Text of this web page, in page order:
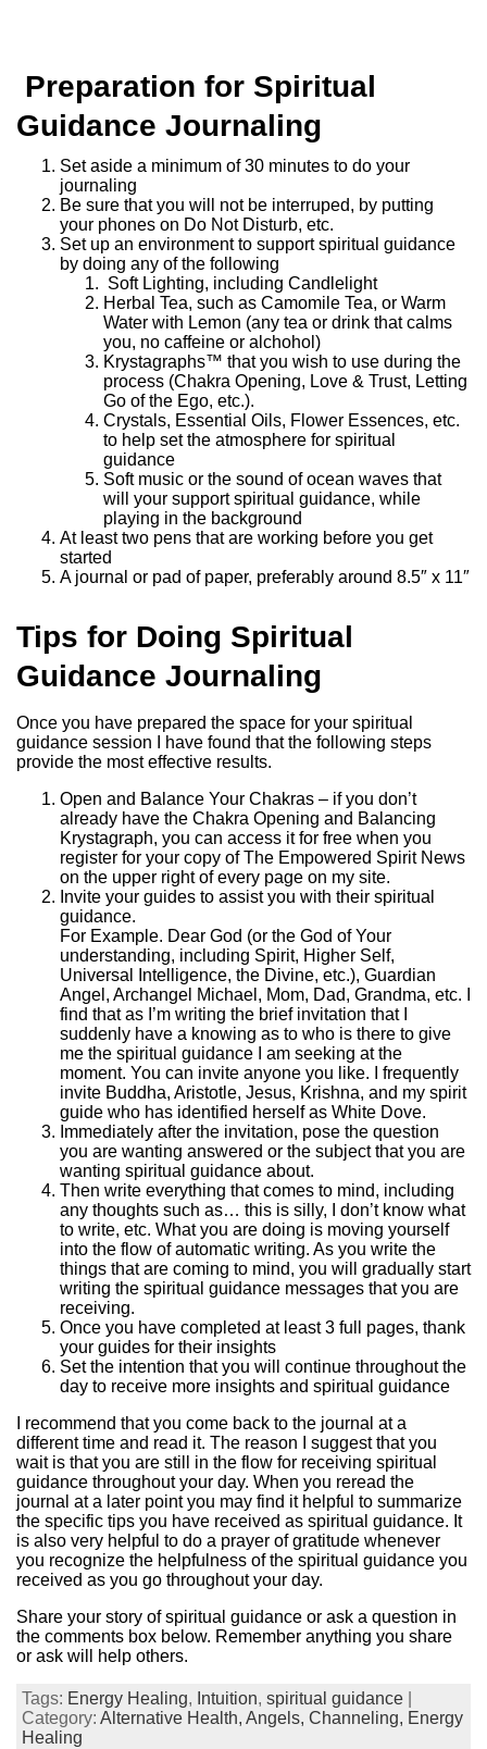
Preparation for Spiritual
Guidance Journaling
Set aside a minimum of 30 minutes to do your
journaling
Be sure that you will not be interruped, by putting
your phones on Do Not Disturb, etc.
Set up an environment to support spiritual guidance
by doing any of the following
Soft Lighting, including Candlelight
Herbal Tea, such as Camomile Tea, or Warm
Water with Lemon (any tea or drink that calms
you, no caffeine or alchohol)
Krystagraphs™ that you wish to use during the
process (Chakra Opening, Love & Trust, Letting
Go of the Ego, etc.).
Crystals, Essential Oils, Flower Essences, etc.
to help set the atmosphere for spiritual
guidance
Soft music or the sound of ocean waves that
will your support spiritual guidance, while
playing in the background
At least two pens that are working before you get
started
A journal or pad of paper, preferably around 8.5″ x 11″
Tips for Doing Spiritual
Guidance Journaling
Once you have prepared the space for your spiritual
guidance session I have found that the following steps
provide the most effective results.
Open and Balance Your Chakras – if you don’t
already have the Chakra Opening and Balancing
Krystagraph, you can access it for free when you
register for your copy of The Empowered Spirit News
on the upper right of every page on my site.
Invite your guides to assist you with their spiritual
guidance.
For Example. Dear God (or the God of Your
understanding, including Spirit, Higher Self,
Universal Intelligence, the Divine, etc.), Guardian
Angel, Archangel Michael, Mom, Dad, Grandma, etc. I
find that as I’m writing the brief invitation that I
suddenly have a knowing as to who is there to give
me the spiritual guidance I am seeking at the
moment. You can invite anyone you like. I frequently
invite Buddha, Aristotle, Jesus, Krishna, and my spirit
guide who has identified herself as White Dove.
Immediately after the invitation, pose the question
you are wanting answered or the subject that you are
wanting spiritual guidance about.
Then write everything that comes to mind, including
any thoughts such as… this is silly, I don’t know what
to write, etc. What you are doing is moving yourself
into the flow of automatic writing. As you write the
things that are coming to mind, you will gradually start
writing the spiritual guidance messages that you are
receiving.
Once you have completed at least 3 full pages, thank
your guides for their insights
Set the intention that you will continue throughout the
day to receive more insights and spiritual guidance
I recommend that you come back to the journal at a
different time and read it. The reason I suggest that you
wait is that you are still in the flow for receiving spiritual
guidance throughout your day. When you reread the
journal at a later point you may find it helpful to summarize
the specific tips you have received as spiritual guidance. It
is also very helpful to do a prayer of gratitude whenever
you recognize the helpfulness of the spiritual guidance you
received as you go throughout your day.
Share your story of spiritual guidance or ask a question in
the comments box below. Remember anything you share
or ask will help others.
Tags: Energy Healing, Intuition, spiritual guidance
Category: Alternative Health, Angels, Channeling, Energy
Healing